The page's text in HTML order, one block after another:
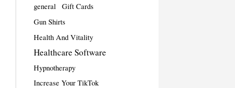
general
Gift Cards
Gun Shirts
Health And Vitality
Healthcare Software
Hypnotherapy
Increase Your TikTok